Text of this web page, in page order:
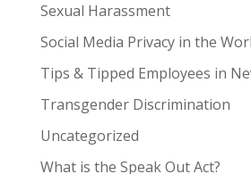
Sexual Harassment
Social Media Privacy in the
Tips & Tipped Employees in
Transgender Discrimination
Uncategorized
What is the Speak Out Act?